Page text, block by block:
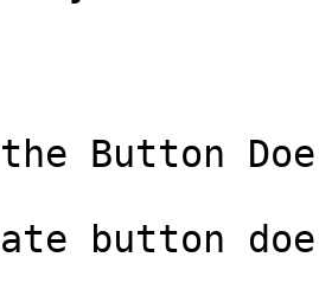
the Button
button